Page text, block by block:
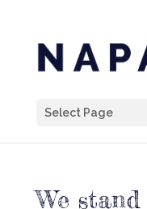
Select Page
We